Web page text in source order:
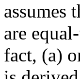
assumes
are
fact, (a)